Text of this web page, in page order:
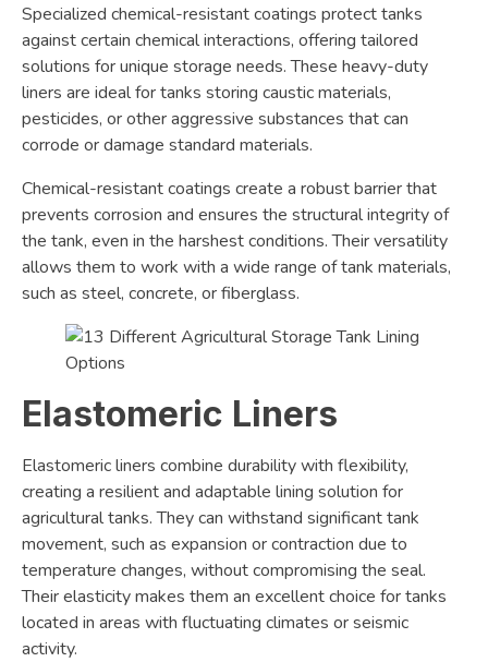
Specialized chemical-resistant coatings protect tanks
against certain chemical interactions, offering tailored
solutions for unique storage needs. These heavy-duty
liners are ideal for tanks storing caustic materials,
pesticides, or other aggressive substances that can
corrode or damage standard materials.
Chemical-resistant coatings create a robust barrier that
prevents corrosion and ensures the structural integrity of
the tank, even in the harshest conditions. Their versatility
allows them to work with a wide range of tank materials,
such as steel, concrete, or fiberglass.
Elastomeric Liners
Elastomeric liners combine durability with flexibility,
creating a resilient and adaptable lining solution for
agricultural tanks. They can withstand significant tank
movement, such as expansion or contraction due to
temperature changes, without compromising the seal.
Their elasticity makes them an excellent choice for tanks
located in areas with fluctuating climates or seismic
activity.